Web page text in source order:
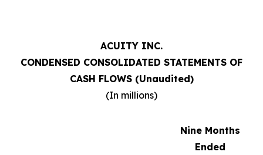
ACUITY INC.
CONDENSED CONSOLIDATED STATEMENTS OF
CASH FLOWS (Unaudited)
(In millions)
Nine Months
Ended